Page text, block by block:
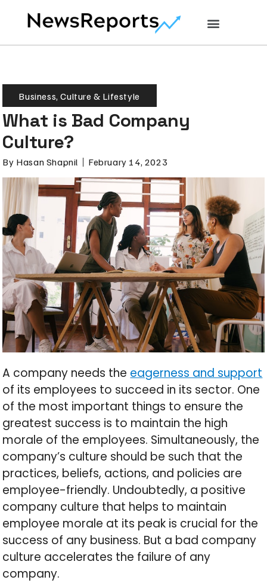
Business,Culture & Lifestyle
What is Bad Company
Culture?
By Hasan Shapnil February 14, 2023
A company needs the eagerness and support
of its employees to succeed in its sector. One
of the most important things to ensure the
greatest success is to maintain the high
morale of the employees. Simultaneously, the
company’s culture should be such that the
practices, beliefs, actions, and policies are
employee-friendly. Undoubtedly, a positive
company culture that helps to maintain
employee morale at its peak is crucial for the
success of any business. But a bad company
culture accelerates the failure of any
company.